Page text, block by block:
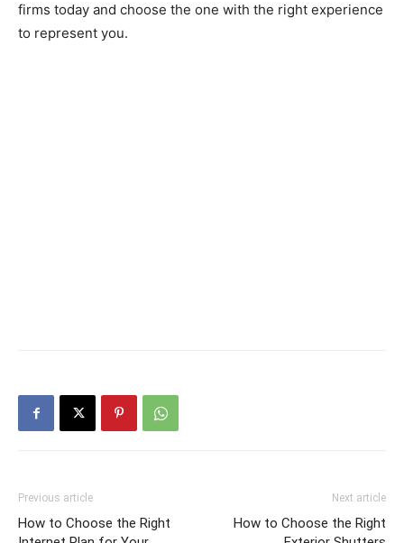
firms today and choose the one with the right experience
to represent you.
Previous article
How to Choose the Right
Next article
How to Choose the Right